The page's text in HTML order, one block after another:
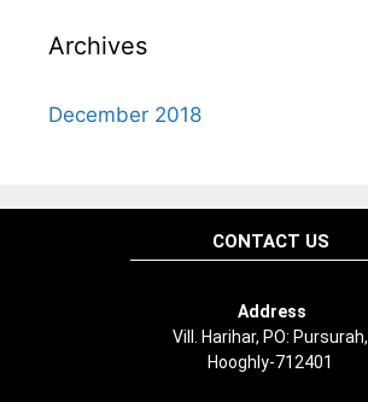
Archives
December 2018
CONTACT US
Address
Vill. Harihar, PO: Pursurah,
Hooghly-712401